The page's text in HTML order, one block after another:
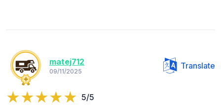
matej712
09/11/2025
Translate
5/5